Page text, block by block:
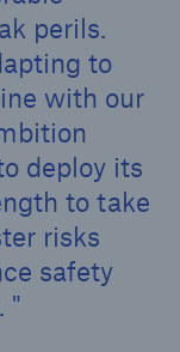
perils.
to
with our
deploy its
to take
risks
safety
of cyber